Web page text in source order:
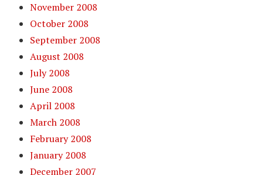
November 2008
October 2008
September 2008
August 2008
July 2008
June 2008
April 2008
March 2008
February 2008
January 2008
December 2007